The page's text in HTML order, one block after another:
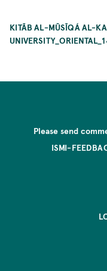
KITĀB AL-MŪSĪQÁ AL-
Please send
ISMI-